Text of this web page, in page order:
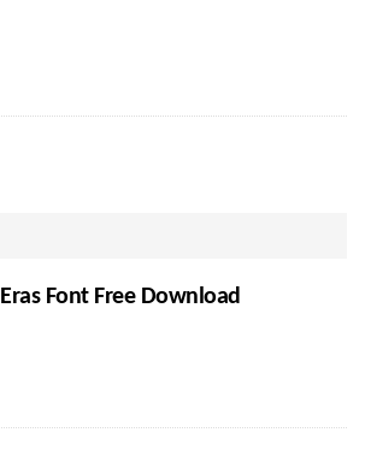
Eras Font Free Download